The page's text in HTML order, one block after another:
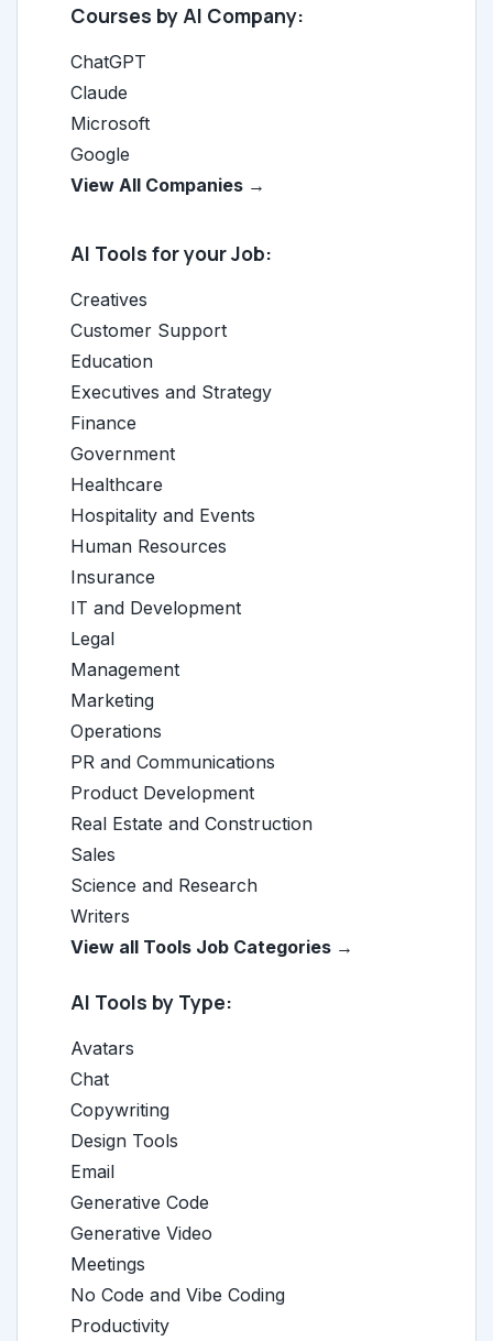
Courses by AI Company:
ChatGPT
Claude
Microsoft
Google
View All Companies →
AI Tools for your Job:
Creatives
Customer Support
Education
Executives and Strategy
Finance
Government
Healthcare
Hospitality and Events
Human Resources
Insurance
IT and Development
Legal
Management
Marketing
Operations
PR and Communications
Product Development
Real Estate and Construction
Sales
Science and Research
Writers
View all Tools Job Categories →
AI Tools by Type:
Avatars
Chat
Copywriting
Design Tools
Email
Generative Code
Generative Video
Meetings
No Code and Vibe Coding
Productivity